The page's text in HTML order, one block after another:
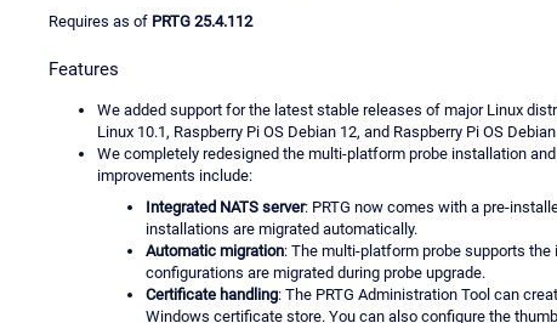
Requires as of PRTG 25.4.112
Features
We added support for the latest stable releases of major Linux
Linux 10.1, Raspberry Pi OS Debian 12, and Raspberry Pi OS
We completely redesigned the multi-platform probe installation
improvements include:
Integrated NATS server: PRTG now comes with a pre-
installations are migrated automatically.
Automatic migration: The multi-platform probe supports
configurations are migrated during probe upgrade.
Certificate handling: The PRTG Administration Tool can
Windows certificate store. You can also configure the